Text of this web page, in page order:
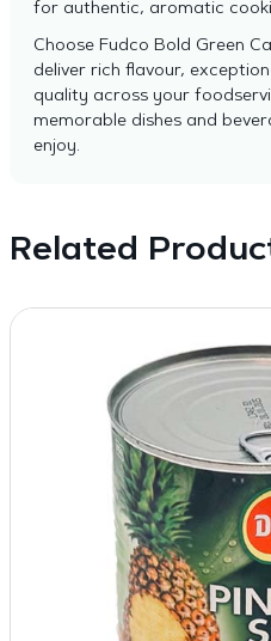
for authentic, aromatic
Choose Fudco Bold Green
deliver rich flavour,
quality across your
memorable dishes and
enjoy.
Related